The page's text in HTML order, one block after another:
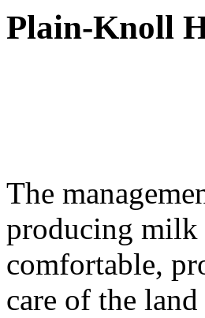
Plain-Knoll
The
producing milk
comfortable,
care of the